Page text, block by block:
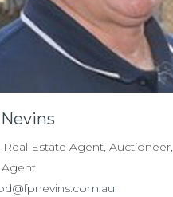
Real Estate Agent, Auctioneer,
Agent